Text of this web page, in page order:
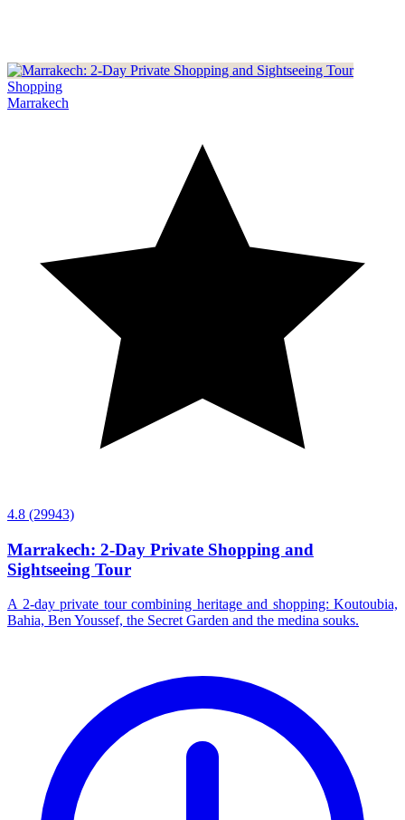
Shopping
Marrakech
4.8 (29943)
Marrakech: 2-Day Private Shopping and
Sightseeing Tour
A 2-day private tour combining heritage and shopping: Koutoubia,
Bahia, Ben Youssef, the Secret Garden and the medina souks.